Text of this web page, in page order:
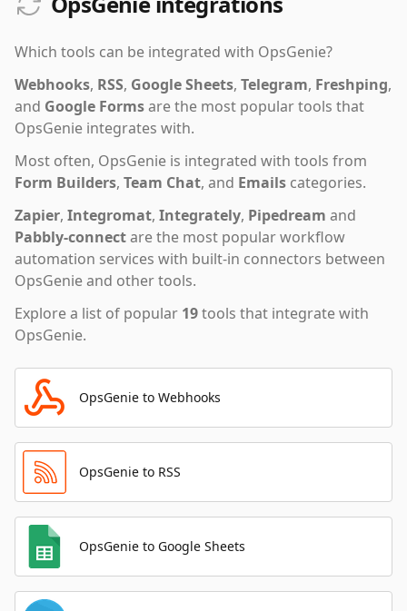
Which tools can be integrated with OpsGenie?
Webhooks, RSS, Google Sheets, Telegram, Freshping,
and Google Formsare the most popular tools that
OpsGenie integrates with.
Most often, OpsGenie is integrated with tools from
Form Builders, Team Chat, and Emails categories.
Zapier, Integromat, Integrately, Pipedream and
Pabbly-connectare the most popular workflow
automation services with built-in connectors between
OpsGenie and other tools.
Explore a list of popular 19tools that integrate with
OpsGenie.
OpsGenie to Webhooks
OpsGenie to RSS
OpsGenie to Google Sheets